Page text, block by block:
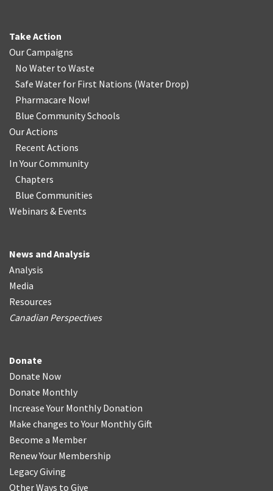
Take Action
Our Campaigns
No Water to Waste
Safe Water for First Nations (Water Drop)
Pharmacare Now!
Blue Community Schools
Our Actions
Recent Actions
In Your Community
Chapters
Blue Communities
Webinars & Events
News and Analysis
Analysis
Media
Resources
Canadian Perspectives
Donate
Donate Now
Donate Monthly
Increase Your Monthly Donation
Make changes to Your Monthly Gift
Become a Member
Renew Your Membership
Legacy Giving
Other Ways to Give